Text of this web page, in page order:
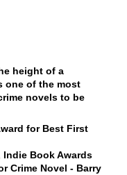
height of a
one of the most
novels to be
for Best First
Indie Book Awards
Crime Novel - Barry